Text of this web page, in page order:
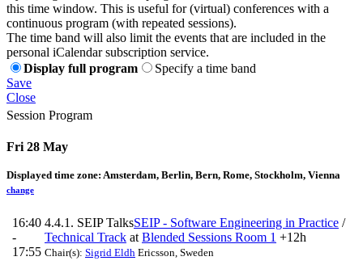
this time window. This is useful for (virtual) conferences with a
continuous program (with repeated sessions).
The time band will also limit the events that are included in the
personal iCalendar subscription service.
Display full program
Specify a time band
Save
Close
Session Program
Fri 28 May
Displayed time zone: Amsterdam, Berlin, Bern, Rome, Stockholm, Vienna
change
16:40
-
17:55
4.4.1. SEIP TalksSEIP - Software Engineering in Practice /
Technical Track at Blended Sessions Room 1 +12h
Chair(s): Sigrid Eldh Ericsson, Sweden